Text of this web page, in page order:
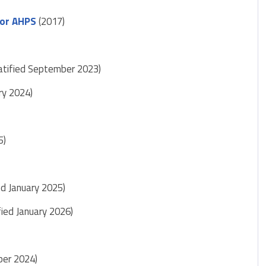
AHPS(2017)
September 2023)
2024)
January 2025)
January 2026)
2024)